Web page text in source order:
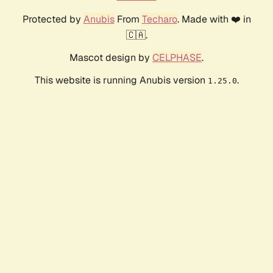
Protected by AnubisFrom Techaro. Made with ❤️ in
🇨🇦.
Mascot design by CELPHASE.
This website is running Anubis version 1.25.0.